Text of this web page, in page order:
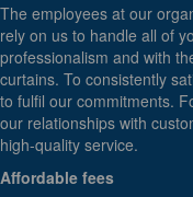
The employees at our
rely on us to handle all of
professionalism and with
curtains. To consistently
to fulfil our commitments.
our relationships with
high-quality service.
Affordable fees